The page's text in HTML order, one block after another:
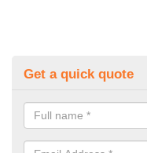
Get a quick quote